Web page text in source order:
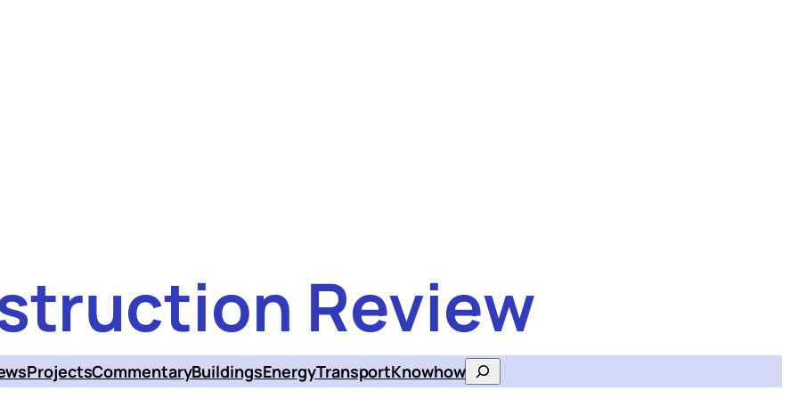
Review
ProjectsCommentaryBuildingsEnergyTransportKnowhowSearch